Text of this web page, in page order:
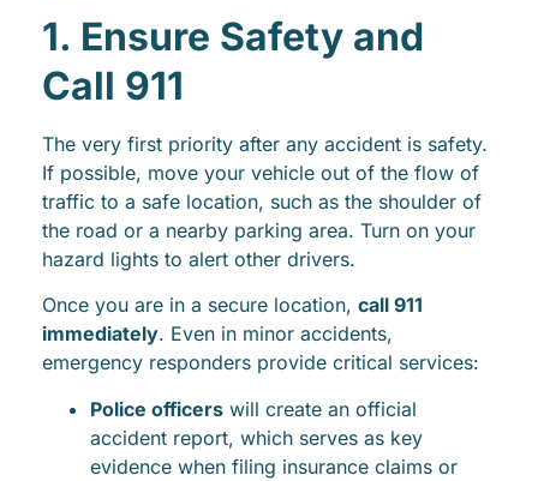
1. Ensure Safety and
Call 911
The very first priority after any accident is safety.
If possible, move your vehicle out of the flow of
traffic to a safe location, such as the shoulder of
the road or a nearby parking area. Turn on your
hazard lights to alert other drivers.
Once you are in a secure location, call 911
immediately. Even in minor accidents,
emergency responders provide critical services:
Police officers will create an official
accident report, which serves as key
evidence when filing insurance claims or